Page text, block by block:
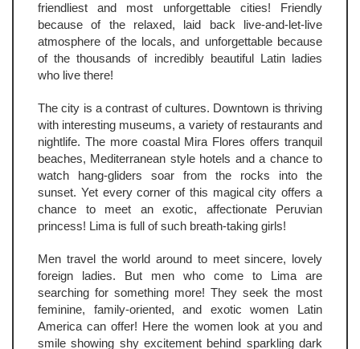
friendliest and most unforgettable cities! Friendly
because of the relaxed, laid back live-and-let-live
atmosphere of the locals, and unforgettable because
of the thousands of incredibly beautiful Latin ladies
who live there!
The city is a contrast of cultures. Downtown is thriving
with interesting museums, a variety of restaurants and
nightlife. The more coastal Mira Flores offers tranquil
beaches, Mediterranean style hotels and a chance to
watch hang-gliders soar from the rocks into the
sunset. Yet every corner of this magical city offers a
chance to meet an exotic, affectionate Peruvian
princess! Lima is full of such breath-taking girls!
Men travel the world around to meet sincere, lovely
foreign ladies. But men who come to Lima are
searching for something more! They seek the most
feminine, family-oriented, and exotic women Latin
America can offer! Here the women look at you and
smile showing shy excitement behind sparkling dark